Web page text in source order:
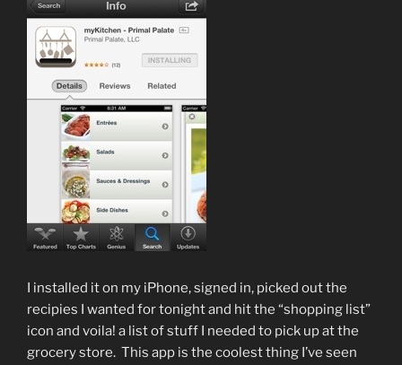
I installed it on my iPhone, signed in, picked out the
recipies I wanted for tonight and hit the “shopping list”
icon and voila! a list of stuff I needed to pick up at the
grocery store. This app is the coolest thing I’ve seen